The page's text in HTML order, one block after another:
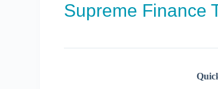
Supreme Finance